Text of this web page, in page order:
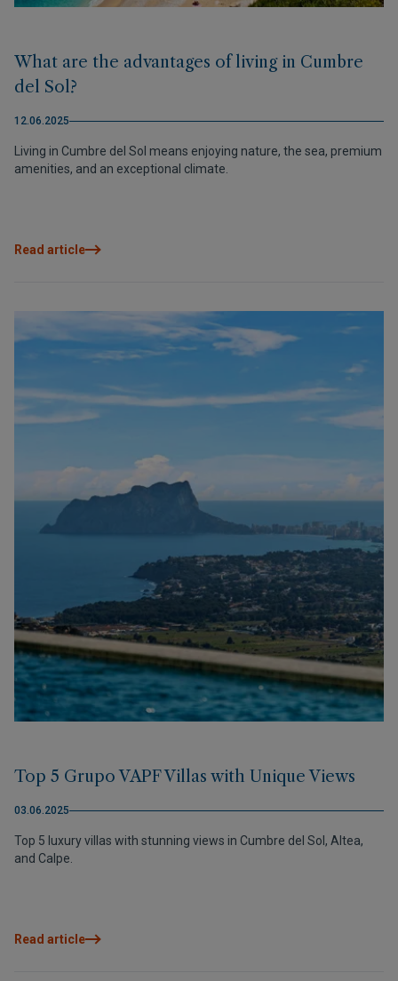
What are the advantages of living in Cumbre
del Sol?
12.06.2025
Living in Cumbre del Sol means enjoying nature, the sea, premium
amenities, and an exceptional climate.
Read article
Top 5 Grupo VAPF Villas with Unique Views
03.06.2025
Top 5 luxury villas with stunning views in Cumbre del Sol, Altea,
and Calpe.
Read article